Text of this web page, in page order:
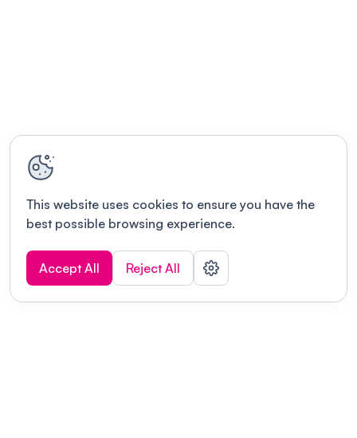
This website uses cookies to ensure you have the
best possible browsing experience.
Accept All Reject All